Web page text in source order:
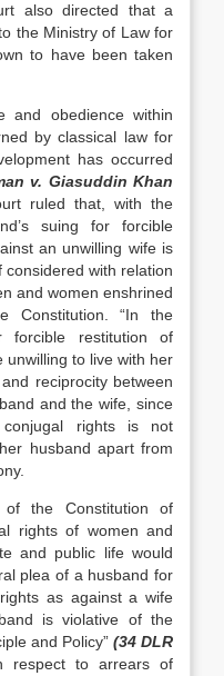
also directed that a
the Ministry of Law for
to have been taken
and obedience within
by classical law for
has occurred
v. Giasuddin Khan
ruled that, with the
suing for forcible
an unwilling wife is
with relation
and women enshrined
“In the
forcible restitution of
unwilling to live with her
reciprocity between
and the wife, since
rights is not
husband apart from
the Constitution of
rights of women and
and public life would
plea of a husband for
as against a wife
is violative of the
and Policy” (34 DLR
respect to arrears of